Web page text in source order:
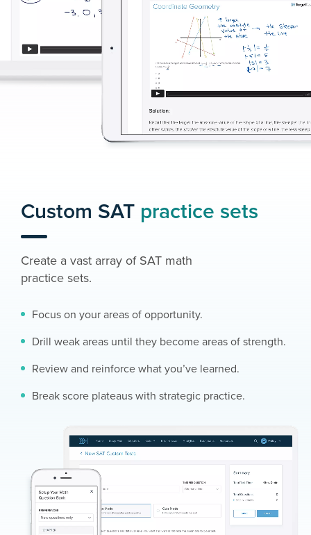
Custom SAT practice sets
Create a vast array of SAT math
practice sets.
Focus on your areas of opportunity.
Drill weak areas until they become areas of strength.
Review and reinforce what you’ve learned.
Break score plateaus with strategic practice.